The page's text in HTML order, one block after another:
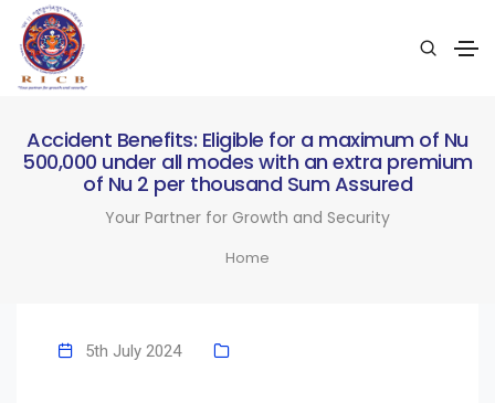
Accident Benefits: Eligible for a maximum of Nu
500,000 under all modes with an extra premium
of Nu 2 per thousand Sum Assured
Your Partner for Growth and Security
Home
5th July 2024